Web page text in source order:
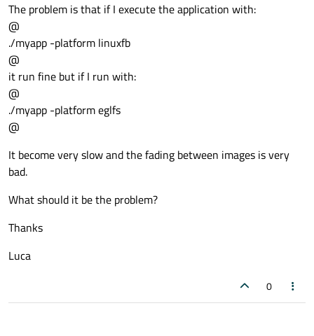
The problem is that if I execute the application with:
@
./myapp -platform linuxfb
@
it run fine but if I run with:
@
./myapp -platform eglfs
@
It become very slow and the fading between images is very
bad.
What should it be the problem?
Thanks
Luca
0